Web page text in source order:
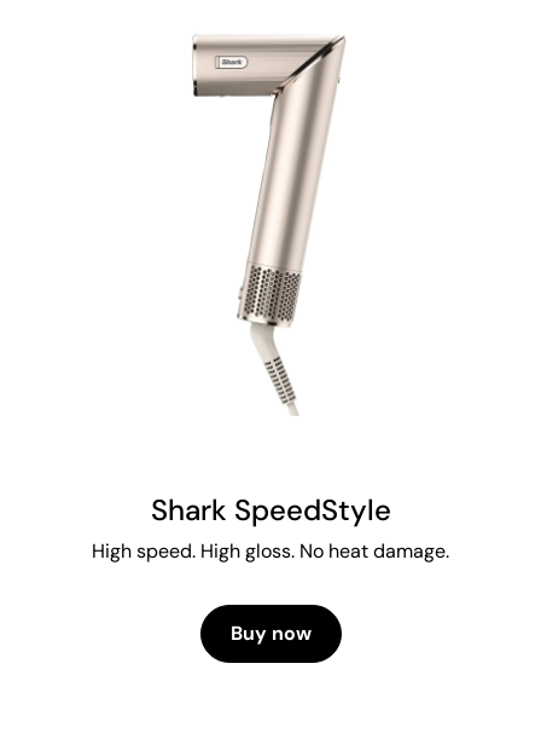
Shark SpeedStyle
High speed. High gloss. No heat damage.
Buy now